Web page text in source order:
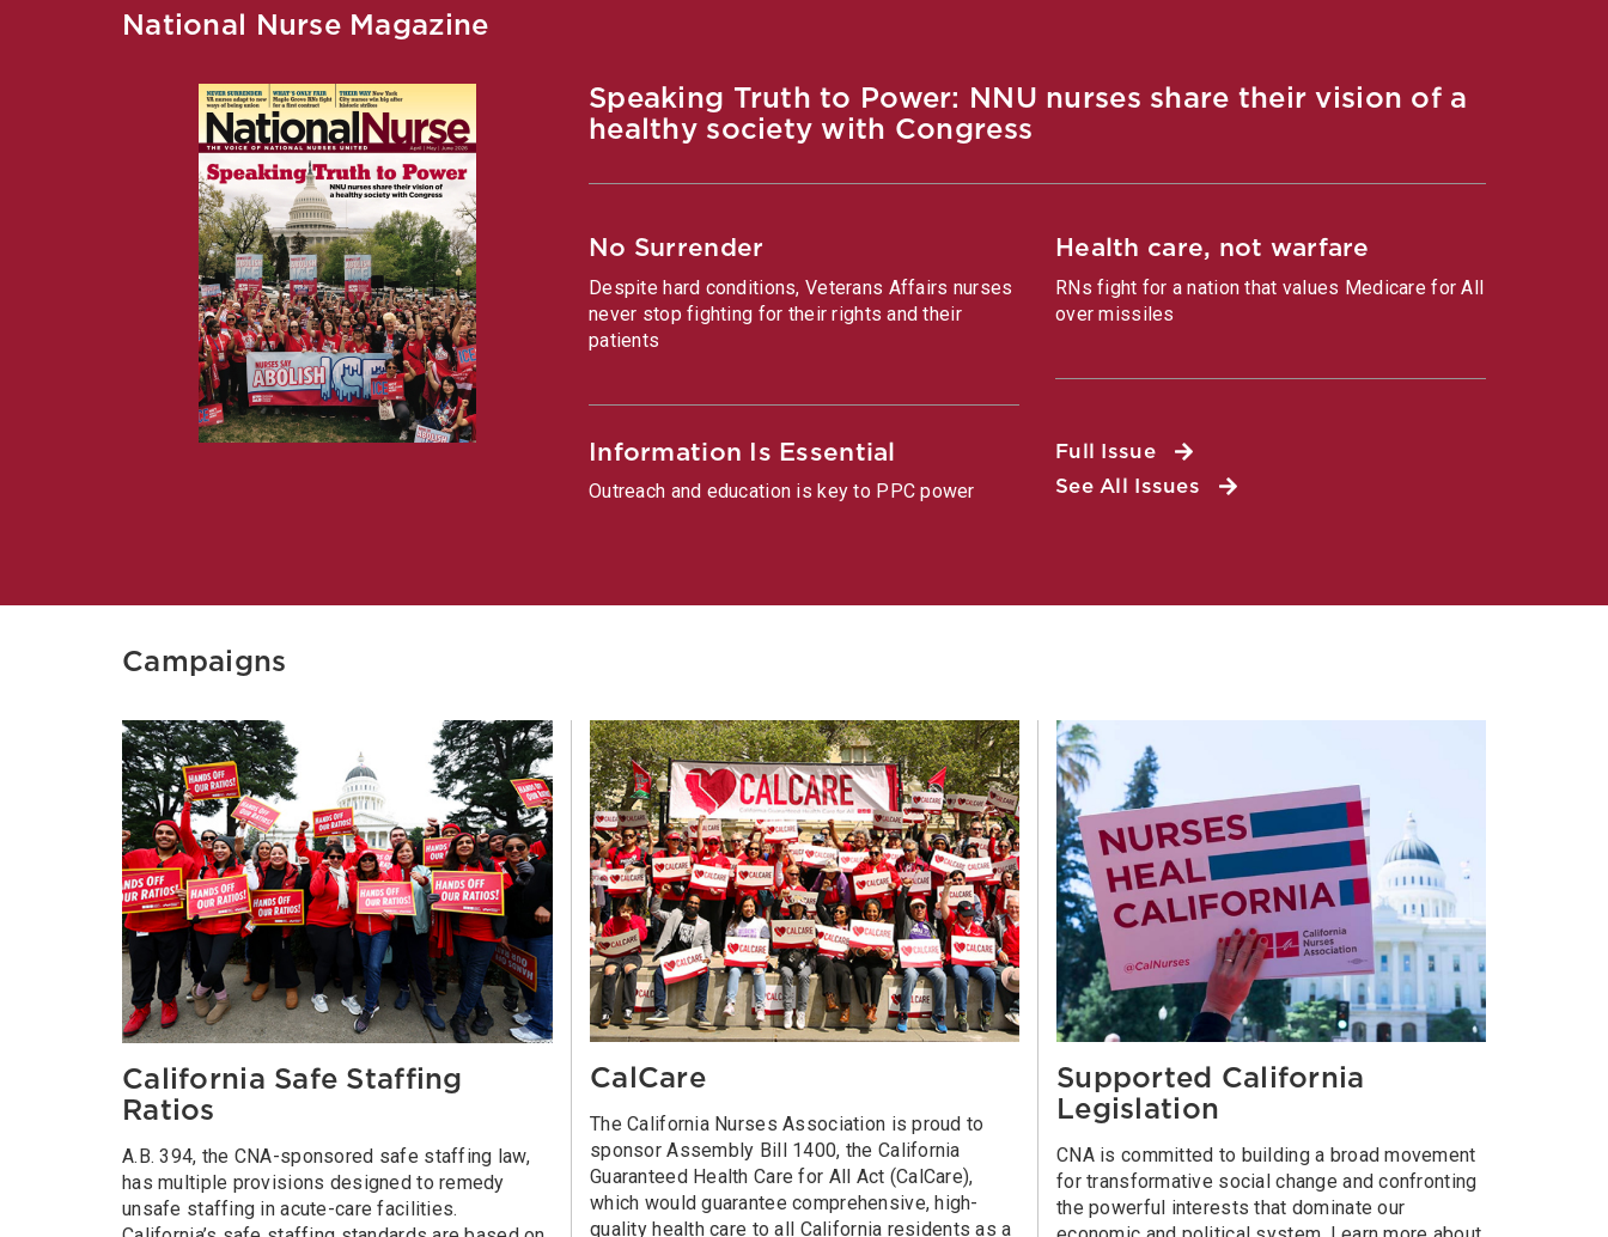
National Nurse Magazine
Speaking Truth to Power: NNU nurses share their vision of a
healthy society with Congress
No Surrender
Despite hard conditions, Veterans Affairs nurses
never stop fighting for their rights and their
patients
Health care, not warfare
RNs fight for a nation that values Medicare for All
over missiles
Information Is Essential
Outreach and education is key to PPC power
Full Issue
See All Issues
Campaigns
California Safe Staffing
Ratios
A.B. 394, the CNA-sponsored safe staffing law,
has multiple provisions designed to remedy
unsafe staffing in acute-care facilities.
CalCare
The California Nurses Association is proud to
sponsor Assembly Bill 1400, the California
Guaranteed Health Care for All Act (CalCare),
which would guarantee comprehensive, high-
quality health care to all California residents as a
Supported California
Legislation
CNA is committed to building a broad movement
for transformative social change and confronting
the powerful interests that dominate our